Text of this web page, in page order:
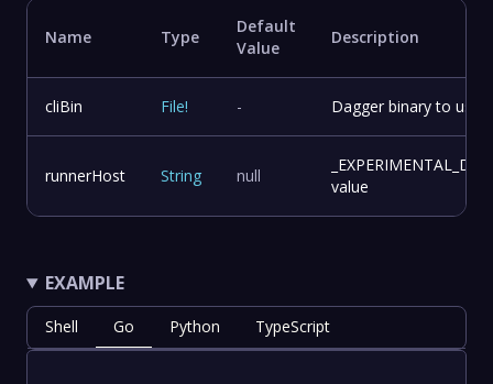
Name Type
Default
Value
Description
cliBin File! - Dagger binary to use
runnerHost String null
value
EXAMPLE
Shell Go Python TypeScript